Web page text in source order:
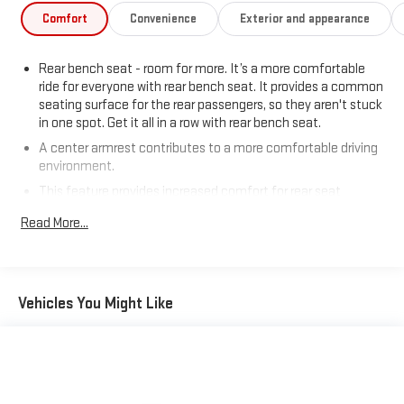
Comfort Convenience Exterior and appearance
Rear bench seat - room for more. It’s a more comfortable
ride for everyone with rear bench seat. It provides a common
seating surface for the rear passengers, so they aren't stuck
in one spot. Get it all in a row with rear bench seat.
A center armrest contributes to a more comfortable driving
environment.
This feature provides increased comfort for rear seat
Gearshifter material
C controls to maintain the cabin temperature is frustrating
Read More...
Vehicles You Might Like